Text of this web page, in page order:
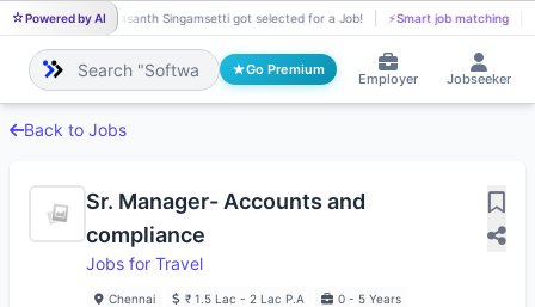
Powered by AI
VA Vasanth Singamsetti got selected for a Job! ⚡Smart job matching
Go Premium
Employer Jobseeker
Back to Jobs
Sr. Manager- Accounts and
compliance
Jobs for Travel
Chennai ₹ 1.5 Lac - 2 Lac P.A
0 - 5 Years